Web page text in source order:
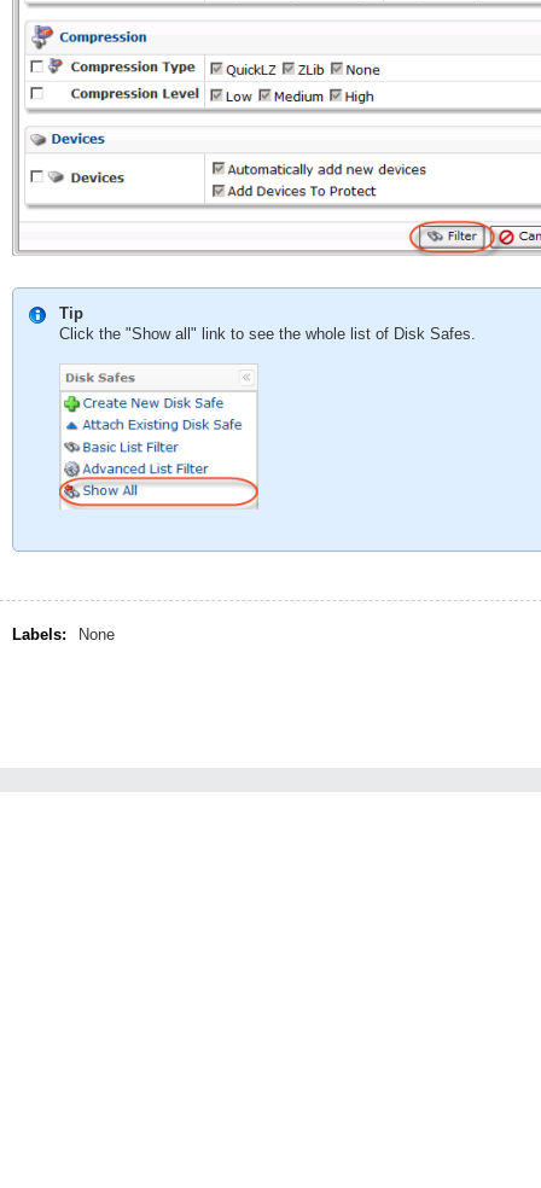
Tip
Click the "Show all" link to see the whole list of Disk Safes.
Labels: None